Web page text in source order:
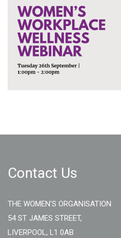
Contact Us
THE WOMEN'S ORGANISATION
54 ST JAMES STREET,
LIVERPOOL, L1 0AB